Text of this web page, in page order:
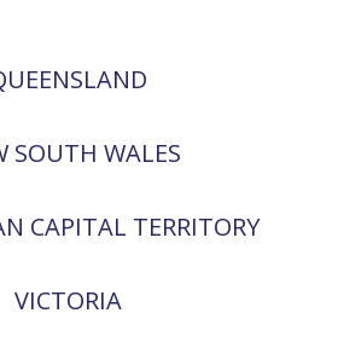
SOUTH WALES
CAPITAL TERRITORY
VICTORIA